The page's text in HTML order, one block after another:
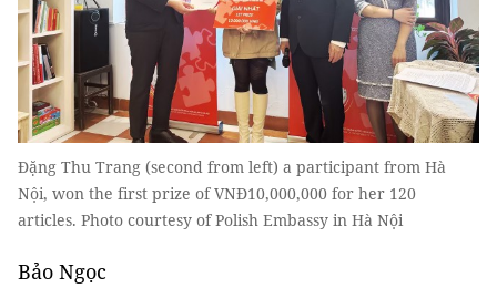
Đặng Thu Trang (second from left) a participant from Hà
Nội, won the first prize of VNĐ10,000,000 for her 120
articles. Photo courtesy of Polish Embassy in Hà Nội
Bảo Ngọc